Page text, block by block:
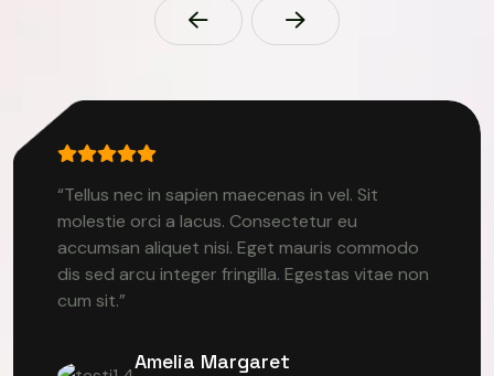
“Tellus nec in sapien maecenas in vel. Sit
molestie orci a lacus. Consectetur eu
accumsan aliquet nisi. Eget mauris commodo
dis sed arcu integer fringilla. Egestas vitae non
cum sit.”
Amelia Margaret